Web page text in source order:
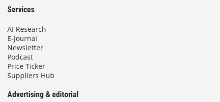
Services
AI Research
E-Journal
Newsletter
Podcast
Price Ticker
Suppliers Hub
Advertising & editorial